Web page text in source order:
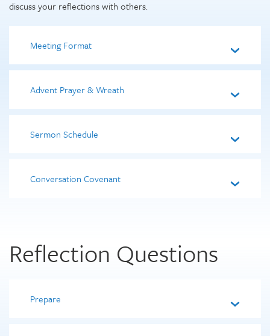
discuss your reflections with others.
Meeting Format
Advent Prayer & Wreath
Sermon Schedule
Conversation Covenant
Reflection Questions
Prepare